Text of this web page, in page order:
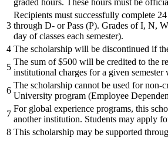
3
Recipients must successfully complete
through D- or Pass (P). Grades of I, N,
day of classes each semester).
4 The scholarship will be discontinued if
5
The sum of $500 will be credited to the
institutional charges for a given
6
The scholarship cannot be used for non-
University program (Employee
7
For global experience programs, this
another institution. Students may apply
8 This scholarship may be supported